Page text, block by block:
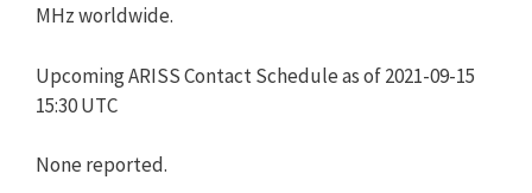
MHz worldwide.
Upcoming ARISS Contact Schedule as of 2021-09-15
15:30 UTC
None reported.